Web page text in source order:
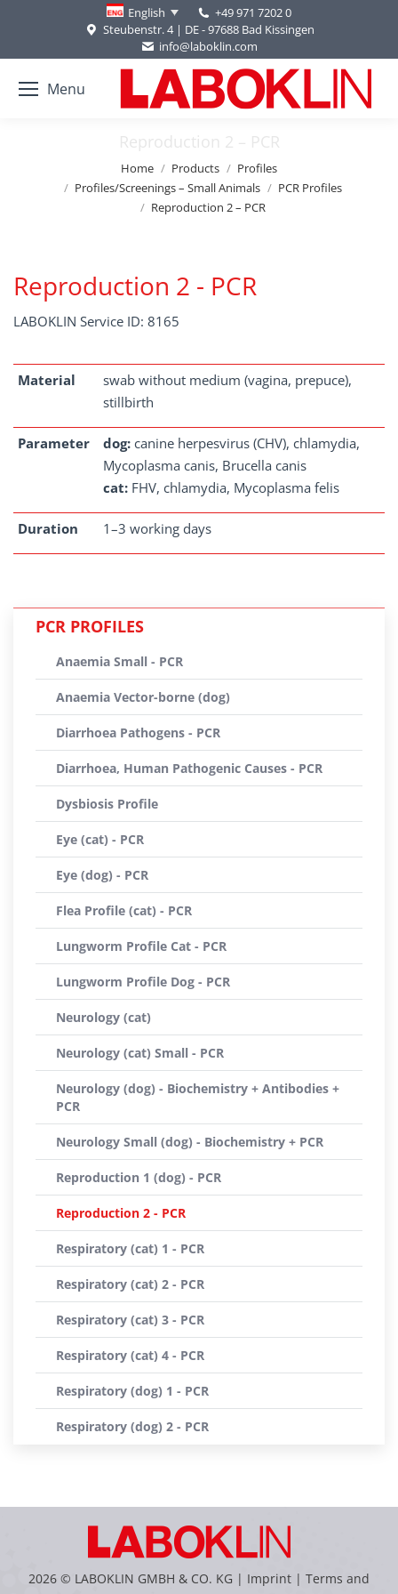
English
+49 971 7202 0
Steubenstr. 4 | DE - 97688 Bad Kissingen
info@laboklin.com
Menu
Reproduction 2 – PCR
Home Products
Profiles
Profiles/Screenings – Small Animals
PCR Profiles
Reproduction 2 – PCR
Reproduction 2 - PCR
LABOKLIN Service ID: 8165
Material
swab without medium (vagina, prepuce),
stillbirth
Parameter dog: canine herpesvirus (CHV), chlamydia,
Mycoplasma canis, Brucella canis
cat: FHV, chlamydia, Mycoplasma felis
Duration 1–3 working days
PCR PROFILES
Anaemia Small - PCR
Anaemia Vector-borne (dog)
Diarrhoea Pathogens - PCR
Diarrhoea, Human Pathogenic Causes - PCR
Dysbiosis Profile
Eye (cat) - PCR
Eye (dog) - PCR
Flea Profile (cat) - PCR
Lungworm Profile Cat - PCR
Lungworm Profile Dog - PCR
Neurology (cat)
Neurology (cat) Small - PCR
Neurology (dog) - Biochemistry + Antibodies +
PCR
Neurology Small (dog) - Biochemistry + PCR
Reproduction 1 (dog) - PCR
Reproduction 2 - PCR
Respiratory (cat) 1 - PCR
Respiratory (cat) 2 - PCR
Respiratory (cat) 3 - PCR
Respiratory (cat) 4 - PCR
Respiratory (dog) 1 - PCR
Respiratory (dog) 2 - PCR
2026 © LABOKLIN GMBH & CO. KG | Imprint | Terms and